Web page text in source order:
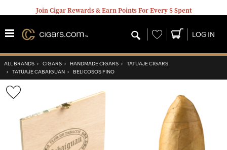
Join Cigar Rewards & Earn Points For Every $ Spent
Wishlist LOG IN
ALL BRANDS › CIGARS › HANDMADE CIGARS › TATUAJE CIGARS
› TATUAJE CABAIGUAN › BELICOSOS FINO
Wishlist
Toggle